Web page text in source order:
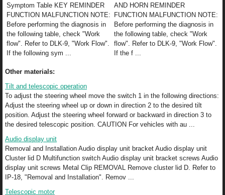
Symptom Table KEY REMINDER
FUNCTION MALFUNCTION NOTE:
Before performing the diagnosis in
the following table, check "Work
flow". Refer to DLK-9, "Work Flow".
If the following sym ...
AND HORN REMINDER
FUNCTION MALFUNCTION NOTE:
Before performing the diagnosis in
the following table, check "Work
flow". Refer to DLK-9, "Work Flow".
If the f ...
Other materials:
Tilt and telescopic operation
To adjust the steering wheel move the switch 1 in the following directions:
Adjust the steering wheel up or down in direction 2 to the desired tilt
position. Adjust the steering wheel forward or backward in direction 3 to
the desired telescopic position. CAUTION For vehicles with au ...
Audio display unit
Removal and Installation Audio display unit bracket Audio display unit
Cluster lid D Multifunction switch Audio display unit bracket screws Audio
display unit screws Metal Clip REMOVAL Remove cluster lid D. Refer to
IP-18, "Removal and Installation". Remov ...
Telescopic motor